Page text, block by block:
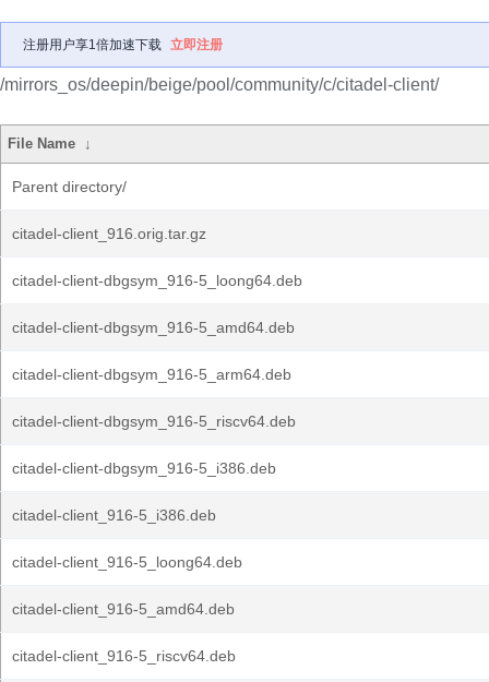
注册用户享1倍加速下载 立即注册
/mirrors_os/deepin/beige/pool/community/c/citadel-client/
File Name ↓
Parent directory/
citadel-client_916.orig.tar.gz
citadel-client-dbgsym_916-5_loong64.deb
citadel-client-dbgsym_916-5_amd64.deb
citadel-client-dbgsym_916-5_arm64.deb
citadel-client-dbgsym_916-5_riscv64.deb
citadel-client-dbgsym_916-5_i386.deb
citadel-client_916-5_i386.deb
citadel-client_916-5_loong64.deb
citadel-client_916-5_amd64.deb
citadel-client_916-5_riscv64.deb